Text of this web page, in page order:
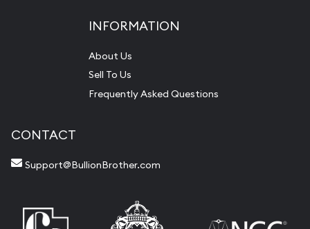
INFORMATION
About Us
Sell To Us
Frequently Asked Questions
CONTACT
Support@BullionBrother.com